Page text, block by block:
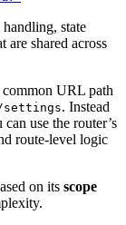
state
are shared across
URL path
. Instead
use the router’s
route-level logic
on its scope